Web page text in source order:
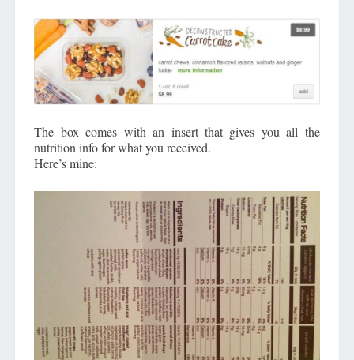
The box comes with an insert that gives you all the
nutrition info for what you received.
Here’s mine: